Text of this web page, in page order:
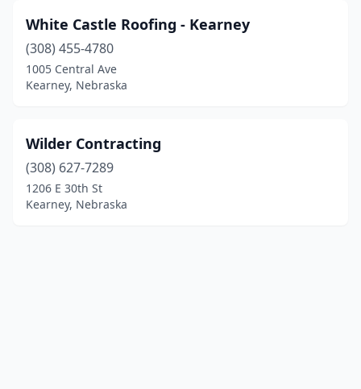
White Castle Roofing - Kearney
(308) 455-4780
1005 Central Ave
Kearney, Nebraska
Wilder Contracting
(308) 627-7289
1206 E 30th St
Kearney, Nebraska